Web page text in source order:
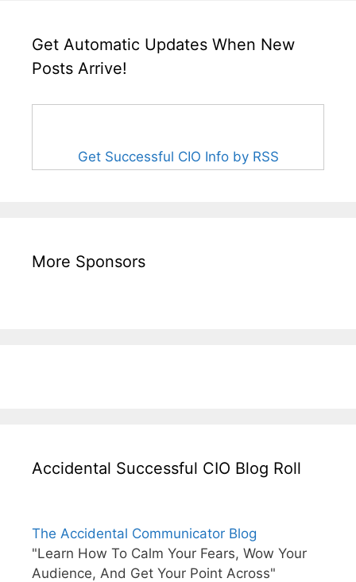
Get Automatic Updates When New
Posts Arrive!
Get Successful CIO Info by RSS
More Sponsors
Accidental Successful CIO Blog Roll
The Accidental Communicator Blog
"Learn How To Calm Your Fears, Wow Your
Audience, And Get Your Point Across"